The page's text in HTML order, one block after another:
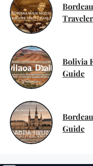
Bolivia
Guide
Guide